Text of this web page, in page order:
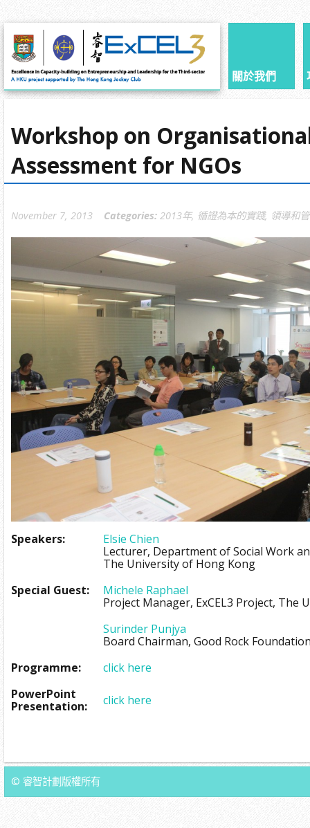
關於我們
Workshop on
Assessment for NGOs
November 7, 2013 Categories: 2013年, 循證為本的實踐, 領導和
Speakers:
Elsie Chien
Lecturer, Department of Social Work
The University of Hong Kong
Special Guest:
Michele Raphael
Project Manager, ExCEL3 Project, The
Surinder Punjya
Board Chairman, Good Rock
Programme:
click here
PowerPoint
Presentation:
click here
© 睿智計劃版權所有